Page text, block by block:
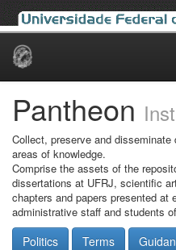
Skip
Pantheon
Collect, preserve and
areas of knowledge.
Comprise the assets of the
dissertations at UFRJ, scientific
chapters and papers presented at
administrative staff and students
Politics Terms